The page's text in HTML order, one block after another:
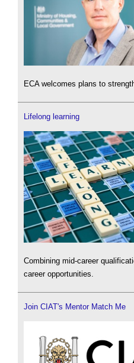
ECA welcomes plans to
Lifelong learning
Combining mid-career
career opportunities.
Join CIAT's Mentor Match Me